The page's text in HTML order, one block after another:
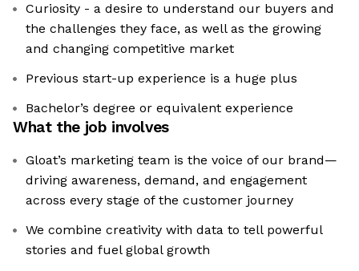
Curiosity - a desire to understand our buyers and
the challenges they face, as well as the growing
and changing competitive market
Previous start-up experience is a huge plus
Bachelor’s degree or equivalent experience
What the job involves
Gloat’s marketing team is the voice of our brand—
driving awareness, demand, and engagement
across every stage of the customer journey
We combine creativity with data to tell powerful
stories and fuel global growth